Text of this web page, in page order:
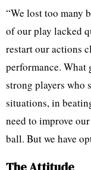
“We lost too many
of our play lacked
restart our actions
performance. What
strong players
situations, in
need to improve
ball. But we have